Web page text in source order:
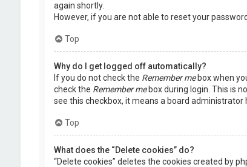
again shortly.
However, if you are not able to reset your
Top
Why do I get logged off automatically?
If you do not check the Remember mebox when
check the Remember mebox during login. This is
see this checkbox, it means a board administrator
Top
What does the “Delete cookies” do?
“Delete cookies” deletes the cookies created by